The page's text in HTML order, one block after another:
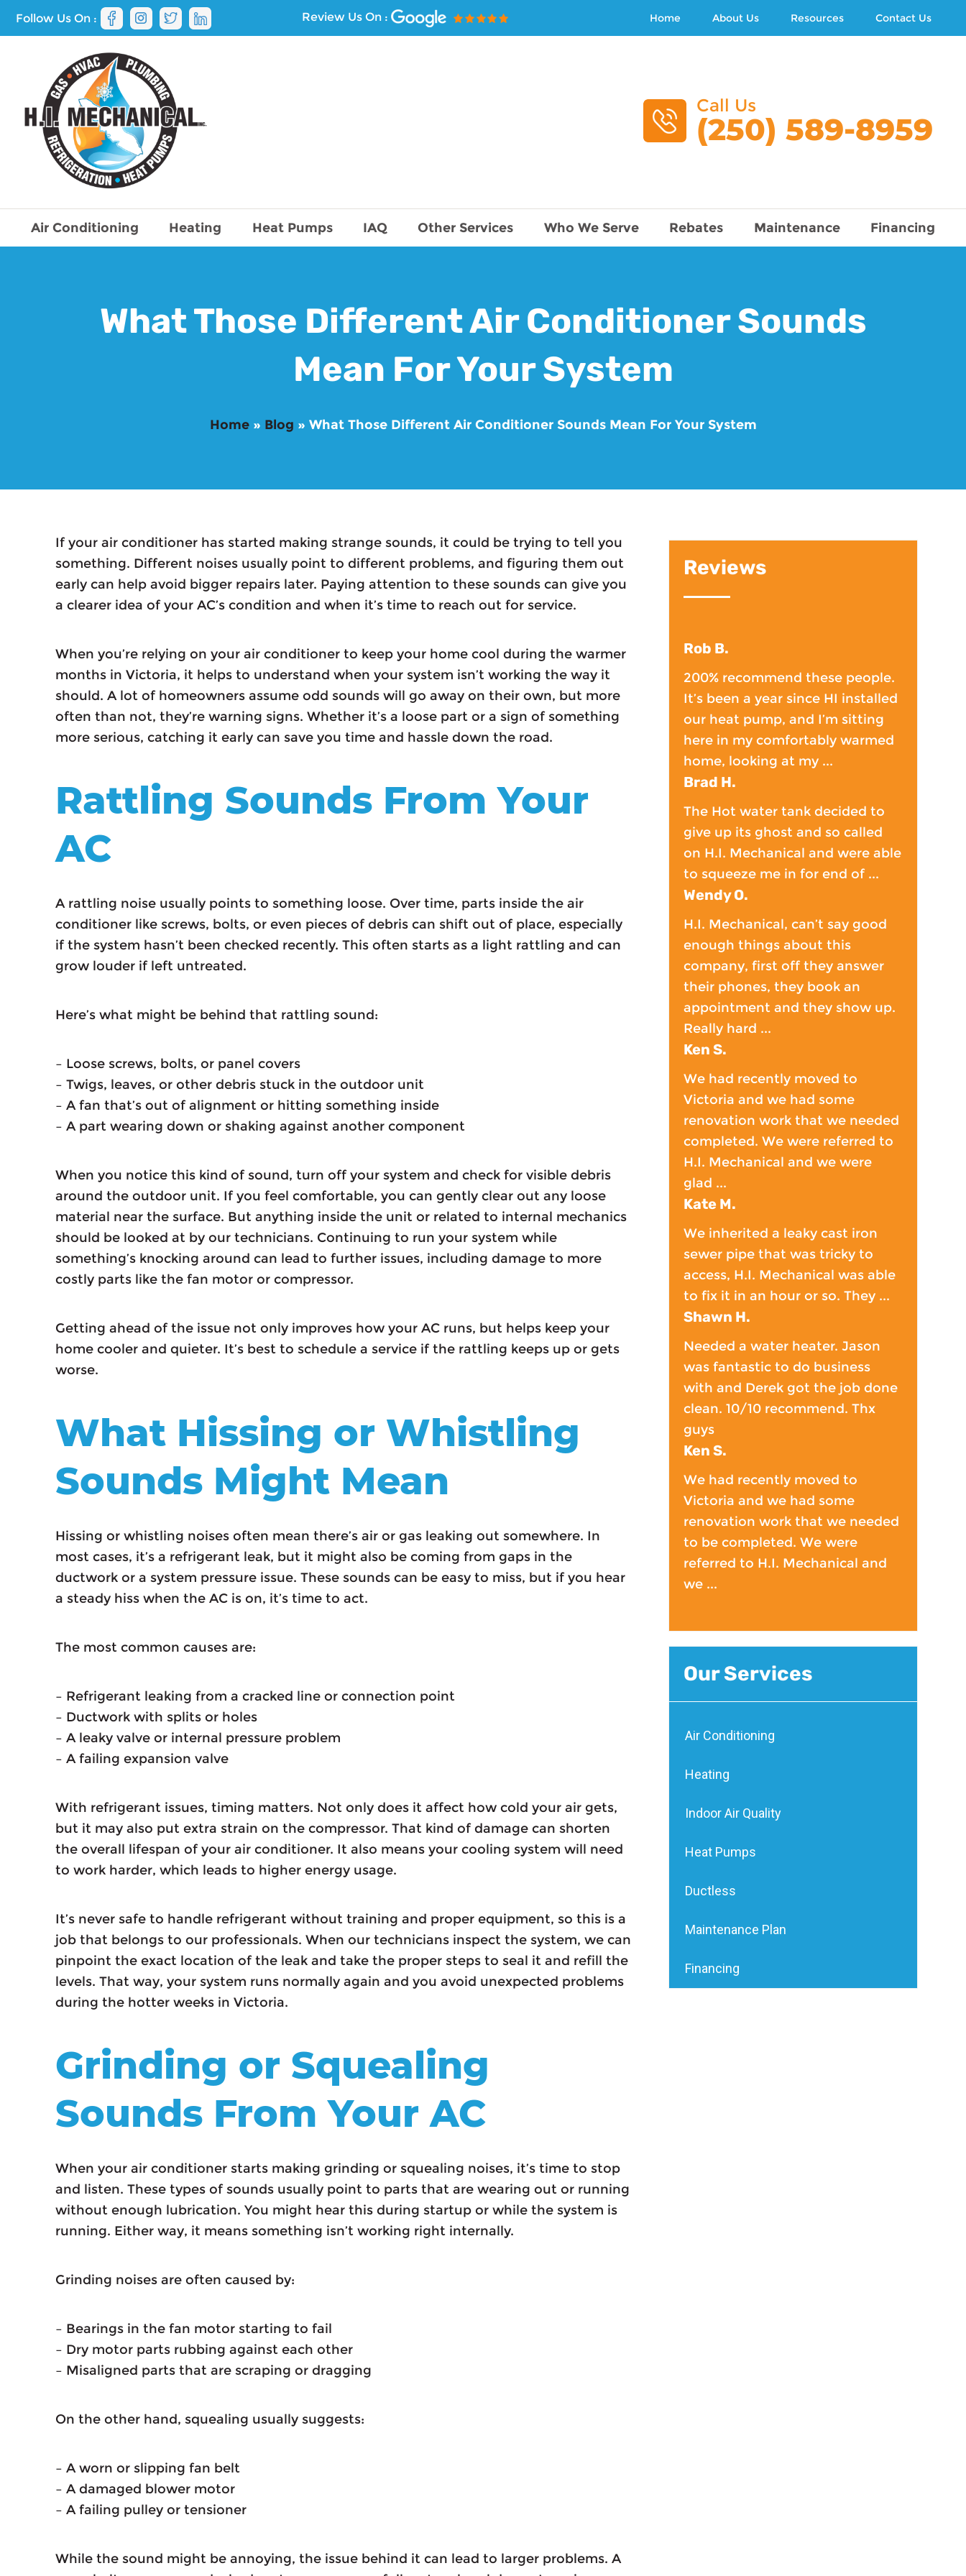
Follow Us On : Review Us On : Home About Us Resources Contact Us
Call Us
(250) 589-8959
Air Conditioning Heating Heat Pumps IAQ Other Services Who We Serve Rebates Maintenance Financing
What Those Different Air Conditioner Sounds
Mean For Your System
Home» Blog » What Those Different Air Conditioner Sounds Mean For Your System
If your air conditioner has started making strange sounds, it could be trying to tell you
something. Different noises usually point to different problems, and figuring them out
early can help avoid bigger repairs later. Paying attention to these sounds can give you
a clearer idea of your AC’s condition and when it’s time to reach out for service.
When you’re relying on your air conditioner to keep your home cool during the warmer
months in Victoria, it helps to understand when your system isn’t working the way it
should. A lot of homeowners assume odd sounds will go away on their own, but more
often than not, they’re warning signs. Whether it’s a loose part or a sign of something
more serious, catching it early can save you time and hassle down the road.
Rattling Sounds From Your
AC
A rattling noise usually points to something loose. Over time, parts inside the air
conditioner like screws, bolts, or even pieces of debris can shift out of place, especially
if the system hasn’t been checked recently. This often starts as a light rattling and can
grow louder if left untreated.
Here’s what might be behind that rattling sound:
– Loose screws, bolts, or panel covers
– Twigs, leaves, or other debris stuck in the outdoor unit
– A fan that’s out of alignment or hitting something inside
– A part wearing down or shaking against another component
When you notice this kind of sound, turn off your system and check for visible debris
around the outdoor unit. If you feel comfortable, you can gently clear out any loose
material near the surface. But anything inside the unit or related to internal mechanics
should be looked at by our technicians. Continuing to run your system while
something’s knocking around can lead to further issues, including damage to more
costly parts like the fan motor or compressor.
Getting ahead of the issue not only improves how your AC runs, but helps keep your
home cooler and quieter. It’s best to schedule a service if the rattling keeps up or gets
worse.
What Hissing or Whistling
Sounds Might Mean
Hissing or whistling noises often mean there’s air or gas leaking out somewhere. In
most cases, it’s a refrigerant leak, but it might also be coming from gaps in the
ductwork or a system pressure issue. These sounds can be easy to miss, but if you hear
a steady hiss when the AC is on, it’s time to act.
The most common causes are:
– Refrigerant leaking from a cracked line or connection point
– Ductwork with splits or holes
– A leaky valve or internal pressure problem
– A failing expansion valve
With refrigerant issues, timing matters. Not only does it affect how cold your air gets,
but it may also put extra strain on the compressor. That kind of damage can shorten
the overall lifespan of your air conditioner. It also means your cooling system will need
to work harder, which leads to higher energy usage.
It’s never safe to handle refrigerant without training and proper equipment, so this is a
job that belongs to our professionals. When our technicians inspect the system, we can
pinpoint the exact location of the leak and take the proper steps to seal it and refill the
levels. That way, your system runs normally again and you avoid unexpected problems
during the hotter weeks in Victoria.
Grinding or Squealing
Sounds From Your AC
When your air conditioner starts making grinding or squealing noises, it’s time to stop
and listen. These types of sounds usually point to parts that are wearing out or running
without enough lubrication. You might hear this during startup or while the system is
running. Either way, it means something isn’t working right internally.
Grinding noises are often caused by:
– Bearings in the fan motor starting to fail
– Dry motor parts rubbing against each other
– Misaligned parts that are scraping or dragging
On the other hand, squealing usually suggests:
– A worn or slipping fan belt
– A damaged blower motor
– A failing pulley or tensioner
While the sound might be annoying, the issue behind it can lead to larger problems. A
Reviews
Rob B.
200% recommend these people.
It’s been a year since HI installed
our heat pump, and I’m sitting
here in my comfortably warmed
home, looking at my ...
Brad H.
The Hot water tank decided to
give up its ghost and so called
on H.I. Mechanical and were able
to squeeze me in for end of ...
Wendy O.
H.I. Mechanical, can’t say good
enough things about this
company, first off they answer
their phones, they book an
appointment and they show up.
Really hard ...
Ken S.
We had recently moved to
Victoria and we had some
renovation work that we needed
completed. We were referred to
H.I. Mechanical and we were
glad ...
Kate M.
We inherited a leaky cast iron
sewer pipe that was tricky to
access, H.I. Mechanical was able
to fix it in an hour or so. They ...
Shawn H.
Needed a water heater. Jason
was fantastic to do business
with and Derek got the job done
clean. 10/10 recommend. Thx
guys
Ken S.
We had recently moved to
Victoria and we had some
renovation work that we needed
to be completed. We were
referred to H.I. Mechanical and
we ...
Our Services
Air Conditioning
Heating
Indoor Air Quality
Heat Pumps
Ductless
Maintenance Plan
Financing